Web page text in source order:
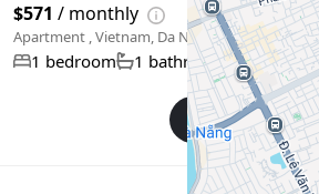
$571 / monthly
Apartment , Vietnam, Da Nang
1 bedroom 1 bathroom 50 m²
Show More